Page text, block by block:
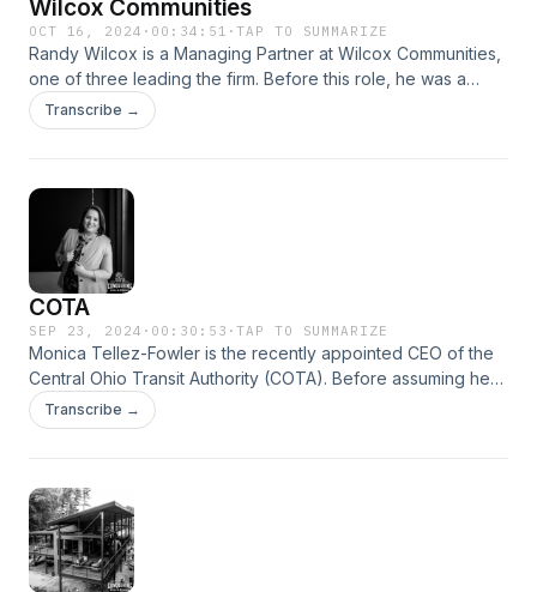
Wilcox Communities
OCT 16, 2024 · 00:34:51 ·TAP TO SUMMARIZE
Randy Wilcox is a Managing Partner at Wilcox Communities,
one of three leading the firm. Before this role, he was a
serial entrepreneur with a notable track record, founding
SARCOM and 4Privacy, co-founding Long &#38; Wilcox and
Transcribe →
COTA
SEP 23, 2024 · 00:30:53 ·TAP TO SUMMARIZE
Monica Tellez-Fowler is the recently appointed CEO of the
Central Ohio Transit Authority (COTA). Before assuming her
current role, she served as Deputy CEO since 2023, and
also briefly held the position of COO.
Transcribe →